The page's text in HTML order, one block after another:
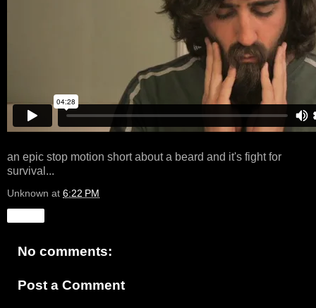
an epic stop motion short about a beard and it's fight for
survival...
Unknown at 6:22 PM
No comments:
Post a Comment